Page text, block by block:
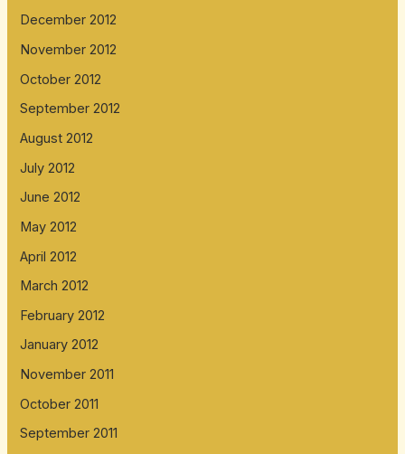
December 2012
November 2012
October 2012
September 2012
August 2012
July 2012
June 2012
May 2012
April 2012
March 2012
February 2012
January 2012
November 2011
October 2011
September 2011